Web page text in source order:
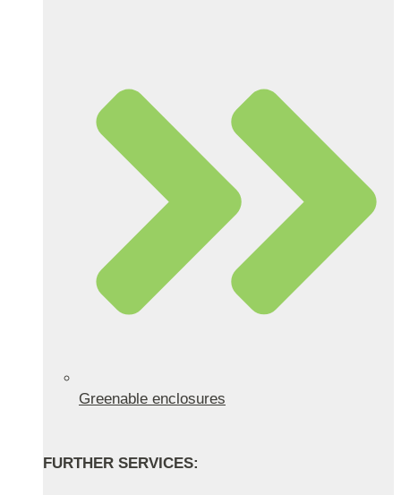
Greenable enclosures
FURTHER SERVICES: